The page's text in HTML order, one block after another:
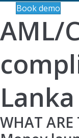
Book demo
AML/
Lanka
WHAT ARE